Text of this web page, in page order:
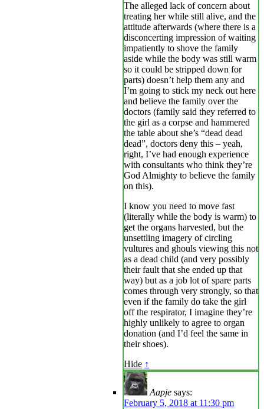
The alleged lack of concern about
treating her while still alive, and the
attitude afterwards (where there is a
disconcerting impression of waiting
impatiently to shove the family
aside while the body was still warm
so it could be stripped down for
parts) doesn’t help them any and
I’m going to stick my neck out here
and believe the family over the
doctors (family said they referred to
the girl as a corpse and hammered
the table about she’s “dead dead
dead”, doctors deny this – yeah,
right, I’ve had enough experience
with consultants who think they’re
God Almighty to believe the family
on this).
I know you need to move fast
(literally while the body is warm) to
get the organs harvested, but the
unsettling imagery of circling
vultures and ghouls viewing this not
as a dead child (and very possibly
their fault that she ended up that
way) but as a job lot of spare parts
comes through very strongly, so that
even if the family do take the girl
off the respirator, I imagine they’re
highly unlikely to agree to organ
donation (and I’d feel the same in
their shoes).
Hide ↑
Aapje says:
February 5, 2018 at 11:30 pm